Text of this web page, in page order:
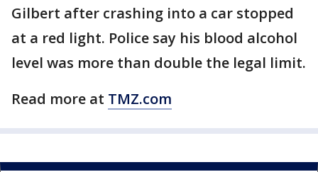
Gilbert after crashing into a car stopped
at a red light. Police say his blood alcohol
level was more than double the legal limit.
Read more at TMZ.com